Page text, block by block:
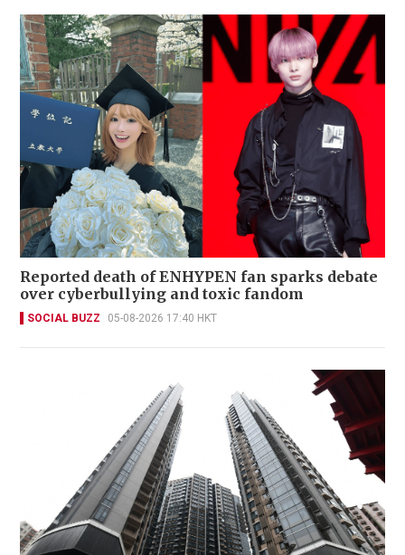
Reported death of ENHYPEN fan sparks debate
over cyberbullying and toxic fandom
SOCIAL BUZZ 05-08-2026 17:40 HKT